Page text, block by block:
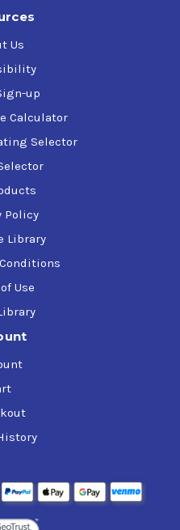
Us
up
Calculator
Selector
Policy
Library
Use